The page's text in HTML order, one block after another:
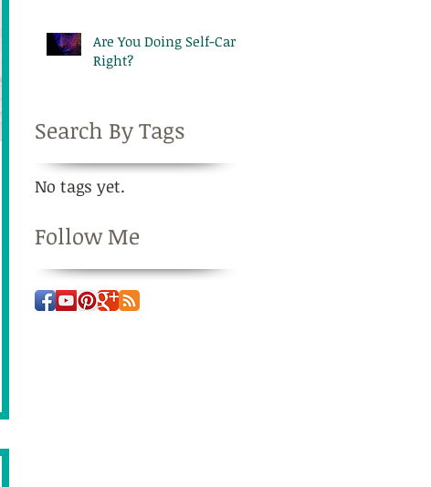
Are You Doing Self-Care
Right?
Search By Tags
No tags yet.
Follow Me